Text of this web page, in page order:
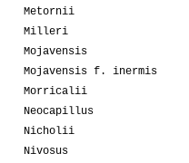
Metornii
Milleri
Mojavensis
Mojavensis f. inermis
Morricalii
Neocapillus
Nicholii
Nivosus